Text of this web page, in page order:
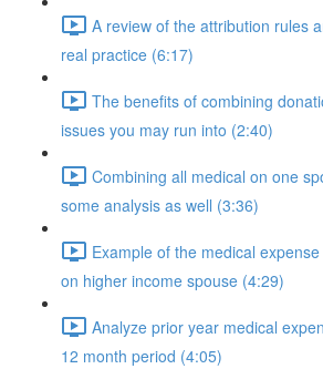
A review of the attribution rules
real practice (6:17)
The benefits of combining
issues you may run into (2:40)
Combining all medical on one
some analysis as well (3:36)
Example of the medical
on higher income spouse (4:29)
Analyze prior year medical
12 month period (4:05)